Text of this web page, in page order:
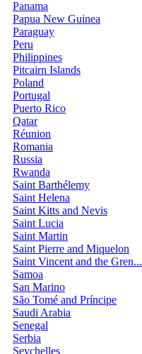
Panama
Papua New Guinea
Paraguay
Peru
Philippines
Pitcairn Islands
Poland
Portugal
Puerto Rico
Qatar
Réunion
Romania
Russia
Rwanda
Saint Barthélemy
Saint Helena
Saint Kitts and Nevis
Saint Lucia
Saint Martin
Saint Pierre and Miquelon
Saint Vincent and the Gren...
Samoa
San Marino
São Tomé and Príncipe
Saudi Arabia
Senegal
Serbia
Seychelles